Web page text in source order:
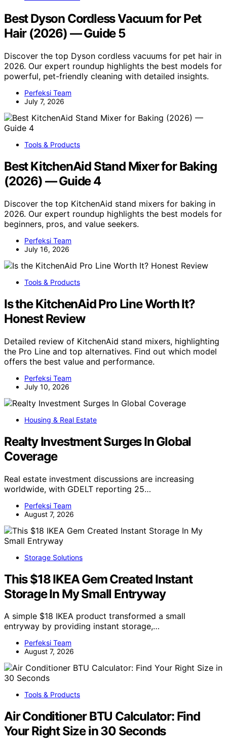
Best Dyson Cordless Vacuum for Pet
Hair (2026) — Guide 5
Discover the top Dyson cordless vacuums for pet hair in
2026. Our expert roundup highlights the best models for
powerful, pet-friendly cleaning with detailed insights.
Perfeksi Team
July 7, 2026
Tools & Products
Best KitchenAid Stand Mixer for Baking
(2026) — Guide 4
Discover the top KitchenAid stand mixers for baking in
2026. Our expert roundup highlights the best models for
beginners, pros, and value seekers.
Perfeksi Team
July 16, 2026
Tools & Products
Is the KitchenAid Pro Line Worth It?
Honest Review
Detailed review of KitchenAid stand mixers, highlighting
the Pro Line and top alternatives. Find out which model
offers the best value and performance.
Perfeksi Team
July 10, 2026
Housing & Real Estate
Realty Investment Surges In Global
Coverage
Real estate investment discussions are increasing
worldwide, with GDELT reporting 25…
Perfeksi Team
August 7, 2026
Storage Solutions
This $18 IKEA Gem Created Instant
Storage In My Small Entryway
A simple $18 IKEA product transformed a small
entryway by providing instant storage,…
Perfeksi Team
August 7, 2026
Tools & Products
Air Conditioner BTU Calculator: Find
Your Right Size in 30 Seconds